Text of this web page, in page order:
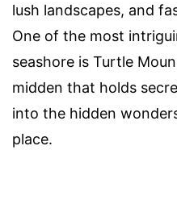
lush landscapes, and
One of the most
seashore is Turtle
midden that holds
into the hidden
place.